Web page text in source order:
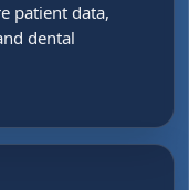
patient data,
dental